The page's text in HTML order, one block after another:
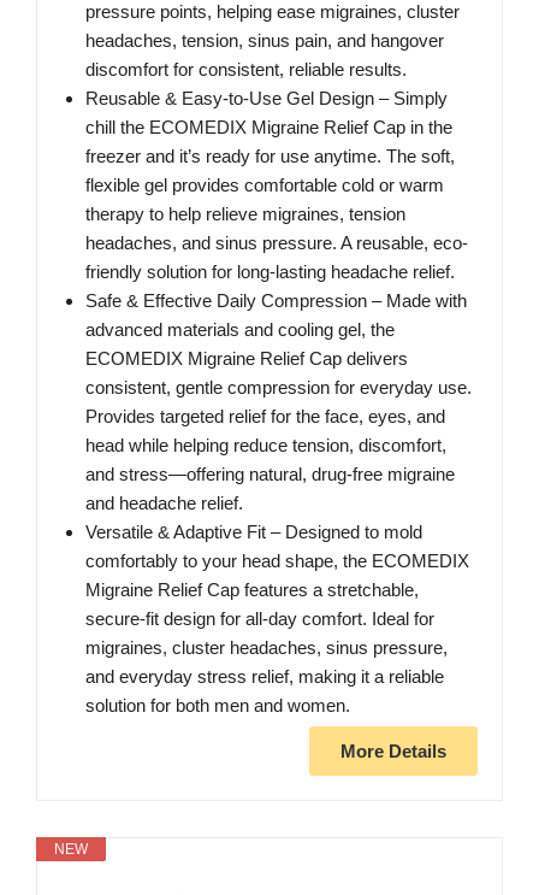
pressure points, helping ease migraines, cluster
headaches, tension, sinus pain, and hangover
discomfort for consistent, reliable results.
Reusable & Easy-to-Use Gel Design – Simply
chill the ECOMEDIX Migraine Relief Cap in the
freezer and it’s ready for use anytime. The soft,
flexible gel provides comfortable cold or warm
therapy to help relieve migraines, tension
headaches, and sinus pressure. A reusable, eco-
friendly solution for long-lasting headache relief.
Safe & Effective Daily Compression – Made with
advanced materials and cooling gel, the
ECOMEDIX Migraine Relief Cap delivers
consistent, gentle compression for everyday use.
Provides targeted relief for the face, eyes, and
head while helping reduce tension, discomfort,
and stress—offering natural, drug-free migraine
and headache relief.
Versatile & Adaptive Fit – Designed to mold
comfortably to your head shape, the ECOMEDIX
Migraine Relief Cap features a stretchable,
secure-fit design for all-day comfort. Ideal for
migraines, cluster headaches, sinus pressure,
and everyday stress relief, making it a reliable
solution for both men and women.
More Details
NEW